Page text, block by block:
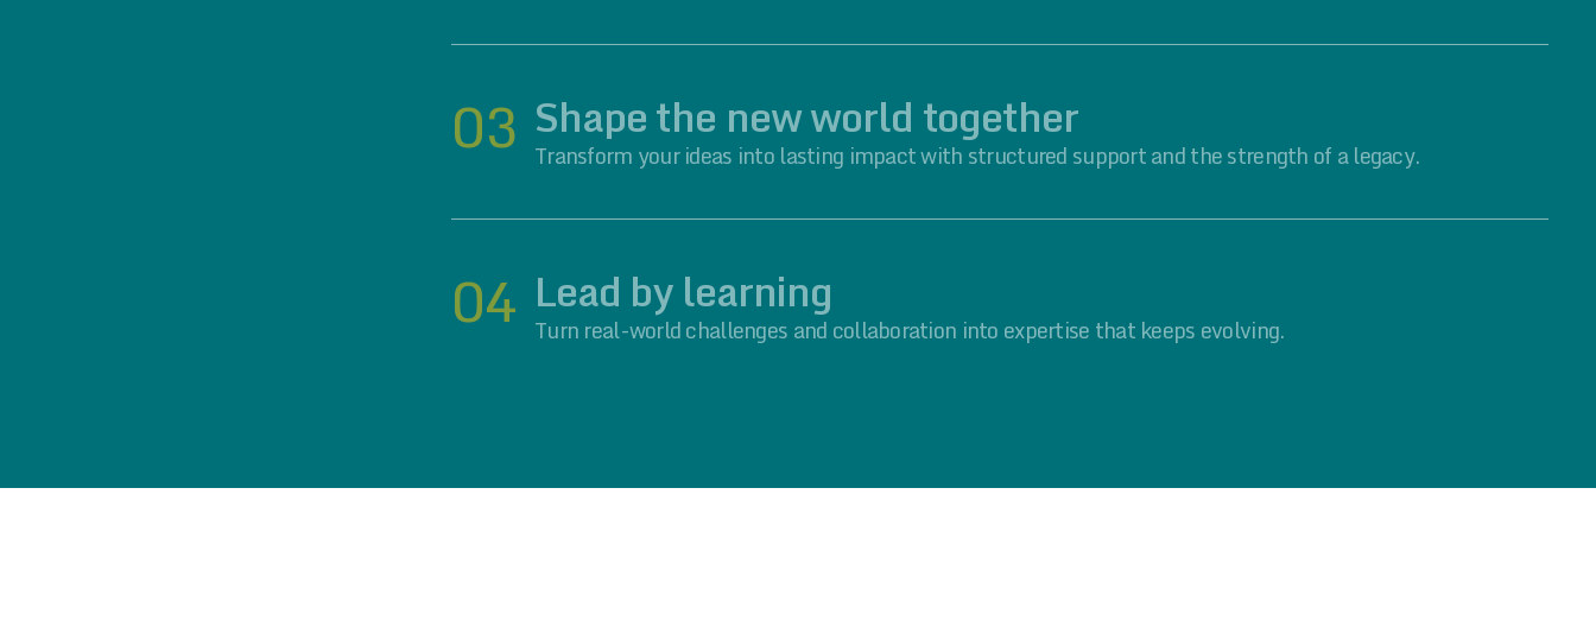
03 Shape the new world together
Transform your ideas into lasting impact with structured support and the strength of a legacy.
04 Lead by learning
Turn real-world challenges and collaboration into expertise that keeps evolving.